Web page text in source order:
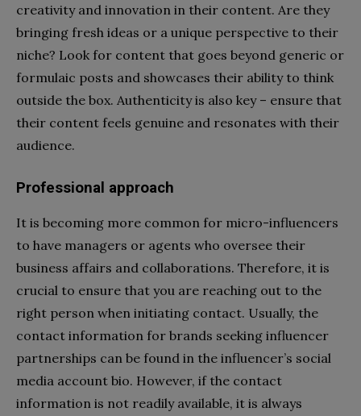
creativity and innovation in their content. Are they
bringing fresh ideas or a unique perspective to their
niche? Look for content that goes beyond generic or
formulaic posts and showcases their ability to think
outside the box. Authenticity is also key – ensure that
their content feels genuine and resonates with their
audience.
Professional approach
It is becoming more common for micro-influencers
to have managers or agents who oversee their
business affairs and collaborations. Therefore, it is
crucial to ensure that you are reaching out to the
right person when initiating contact. Usually, the
contact information for brands seeking influencer
partnerships can be found in the influencer’s social
media account bio. However, if the contact
information is not readily available, it is always